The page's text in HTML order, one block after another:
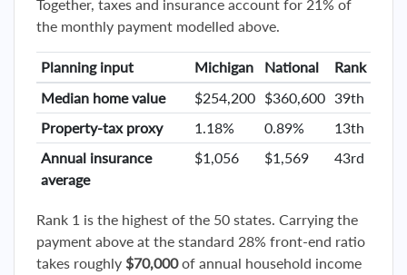
Together, taxes and insurance account for 21% of
the monthly payment modelled above.
Planning input Michigan National
Rank
Median home value
$254,200 $360,600 39th
Property-tax proxy
1.18% 0.89%
13th
Annual insurance
average
$1,056 $1,569 43rd
Rank 1 is the highest of the 50 states. Carrying the
payment above at the standard 28% front-end ratio
takes roughly $70,000of annual household income